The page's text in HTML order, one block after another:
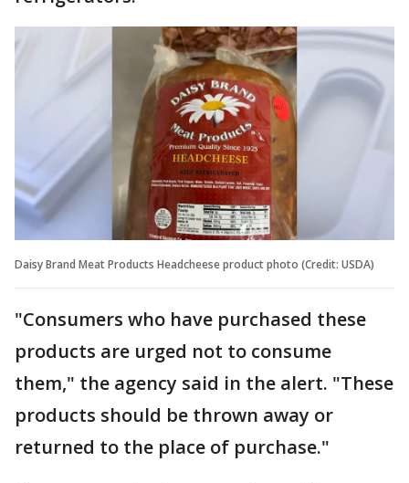
Daisy Brand Meat Products Headcheese product photo (Credit: USDA)
"Consumers who have purchased these
products are urged not to consume
them," the agency said in the alert. "These
products should be thrown away or
returned to the place of purchase."